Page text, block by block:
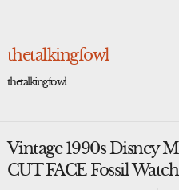
thetalkingfowl
thetalkingfowl
Vintage 1990s Disney
CUT FACE Fossil